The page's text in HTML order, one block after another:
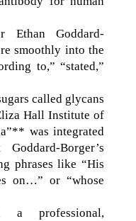
Ethan Goddard-
smoothly into the
to,” “stated,”
called glycans
Hall Institute of
was integrated
Borger’s
phrases like “His
on…” or “whose
a professional,